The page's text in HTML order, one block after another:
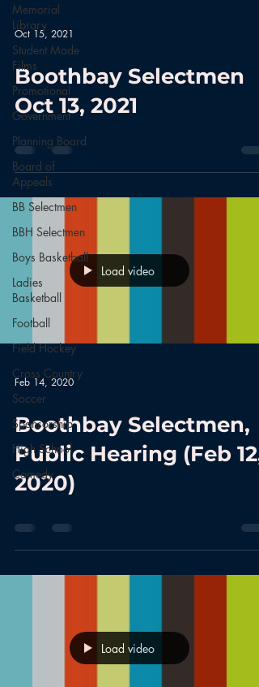
Memorial
Library
Student Made
Films
Promotional
Government
Planning Board
Board of
Appeals
BB Selectmen
BBH Selectmen
Boys Basketball
Ladies
Basketball
Football
Field Hockey
Cross Country
Soccer
Sponsorship
High School
Comedy
Oct 15, 2021
Boothbay Selectmen
Oct 13, 2021
Load video
Feb 14, 2020
Boothbay Selectmen,
Public Hearing (Feb 12,
2020)
Load video